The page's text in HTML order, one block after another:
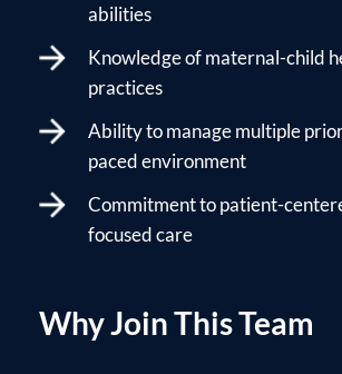
abilities
Knowledge of maternal-child
practices
Ability to manage multiple
paced environment
Commitment to patient-
focused care
Why Join This Team